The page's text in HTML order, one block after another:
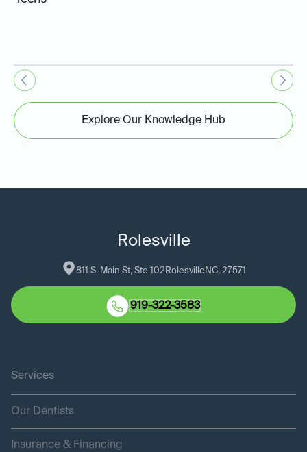
Explore Our Knowledge Hub
Rolesville
811 S. Main St, Ste 102Rolesville NC, 27571
919-322-3583
Services
Our Dentists
Insurance & Financing